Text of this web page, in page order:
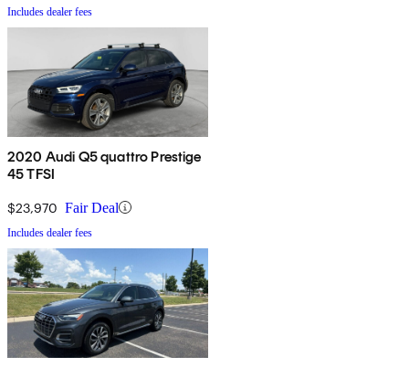
Includes dealer fees
2020 Audi Q5 quattro Prestige
45 TFSI
$23,970 Fair Deal
Includes dealer fees